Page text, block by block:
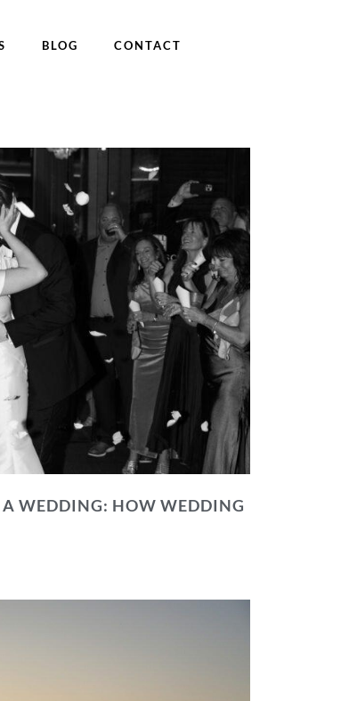
BLOG CONTACT
WEDDING: HOW WEDDING